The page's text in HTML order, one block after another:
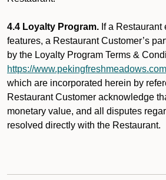
4.4 Loyalty Program. If a
features, a Restaurant Customer’s
by the Loyalty Program Terms &
https://
which are incorporated herein by
Restaurant Customer acknowledge
monetary value, and all disputes
resolved directly with the Restaurant.